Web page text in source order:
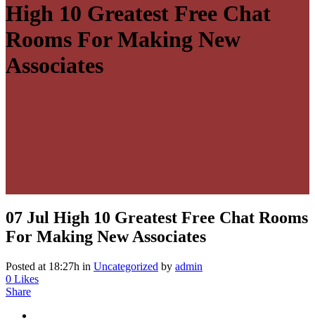
High 10 Greatest Free Chat
Rooms For Making New
Associates
07 Jul High 10 Greatest Free Chat Rooms
For Making New Associates
Posted at 18:27h in Uncategorized by admin
0 Likes
Share